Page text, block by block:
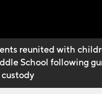
reunited with
School following